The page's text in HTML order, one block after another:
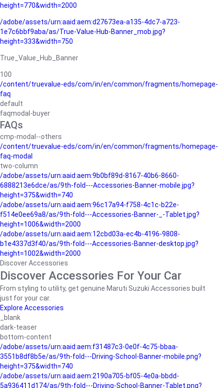
height=770&width=2000
/adobe/assets/urn:aaid:aem:d27673ea-a135-4dc7-a723-
1e7c6bbf9aba/as/True-Value-Hub-Banner_mob.jpg?
height=333&width=750
True_Value_Hub_Banner
100
/content/truevalue-eds/com/in/en/common/fragments/homepage-
faq
default
faqmodal-buyer
FAQs
cmp-modal--others
/content/truevalue-eds/com/in/en/common/fragments/homepage-
faq-modal
two-column
/adobe/assets/urn:aaid:aem:9b0bf89d-8167-40b6-8660-
6888213e6dce/as/9th-fold---Accessories-Banner-mobile.jpg?
height=375&width=740
/adobe/assets/urn:aaid:aem:96c17a94-f758-4c1c-b22e-
f514e0ee69a8/as/9th-fold---Accessories-Banner-_-Tablet.jpg?
height=1006&width=2000
/adobe/assets/urn:aaid:aem:12cbd03a-ec4b-4196-9808-
b1e4337d3f40/as/9th-fold---Accessories-Banner-desktop.jpg?
height=1002&width=2000
Discover Accessories
Discover Accessories For Your Car
From styling to utility, get genuine Maruti Suzuki Accessories built
just for your car.
Explore Accessories
_blank
dark-teaser
bottom-content
/adobe/assets/urn:aaid:aem:f31487c3-0e0f-4c75-bbaa-
3551b8df8b5e/as/9th-fold---Driving-School-Banner-mobile.png?
height=375&width=740
/adobe/assets/urn:aaid:aem:2190a705-bf05-4e0a-bbdd-
5a936411d174/as/9th-fold---Driving-School-Banner-Tablet.png?